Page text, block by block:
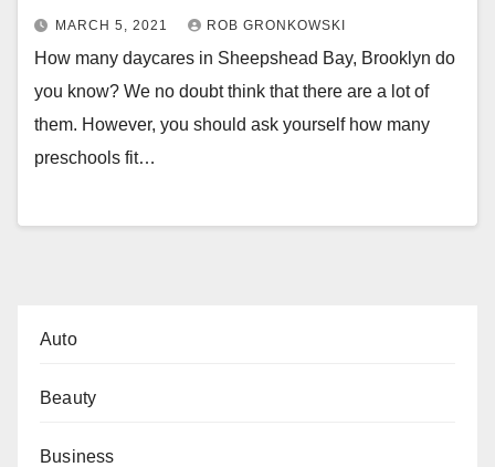
MARCH 5, 2021 ROB GRONKOWSKI
How many daycares in Sheepshead Bay, Brooklyn do
you know? We no doubt think that there are a lot of
them. However, you should ask yourself how many
preschools fit…
Auto
Beauty
Business